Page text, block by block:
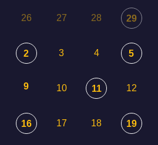
26 27 28 29
2 3 4 5
9 10 11 12
16 17 18 19